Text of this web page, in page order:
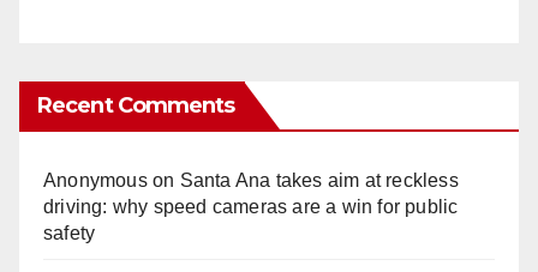
Recent Comments
Anonymouson Santa Ana takes aim at reckless
driving: why speed cameras are a win for public
safety